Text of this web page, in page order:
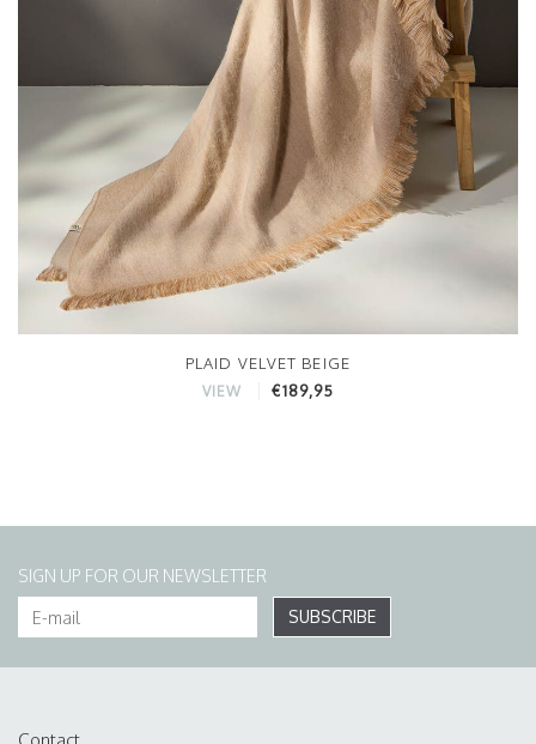
PLAID VELVET BEIGE
VIEW €189,95
SIGN UP FOR OUR NEWSLETTER
SUBSCRIBE